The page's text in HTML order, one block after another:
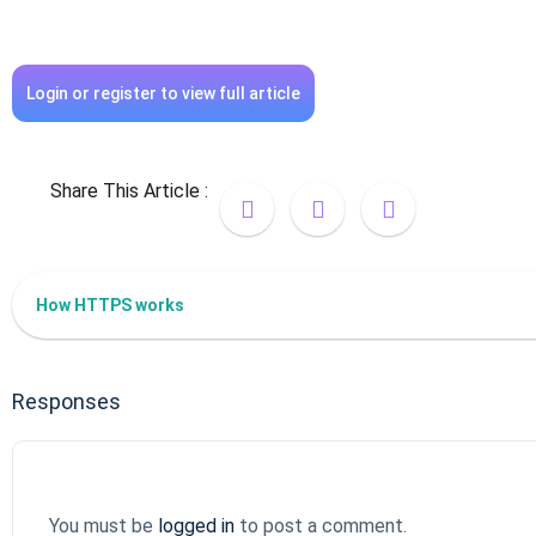
Login or register to view full article
Share This Article :
How HTTPS works
Responses
You must be logged in to post a comment.